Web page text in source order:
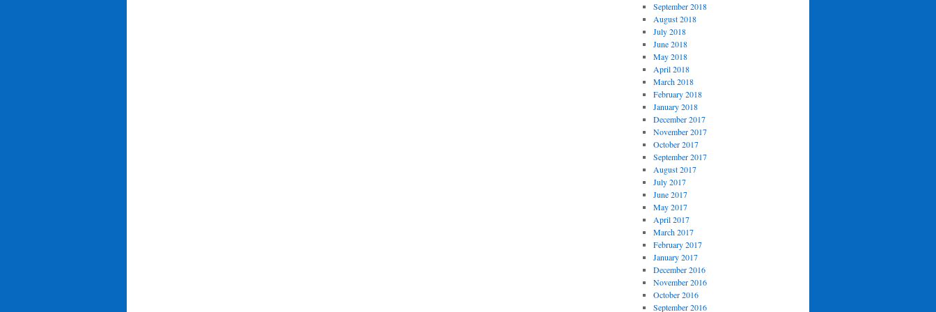
September 2018
August 2018
July 2018
June 2018
May 2018
April 2018
March 2018
February 2018
January 2018
December 2017
November 2017
October 2017
September 2017
August 2017
July 2017
June 2017
May 2017
April 2017
March 2017
February 2017
January 2017
December 2016
November 2016
October 2016
September 2016